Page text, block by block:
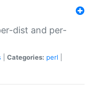
dist and per-
Categories: perl